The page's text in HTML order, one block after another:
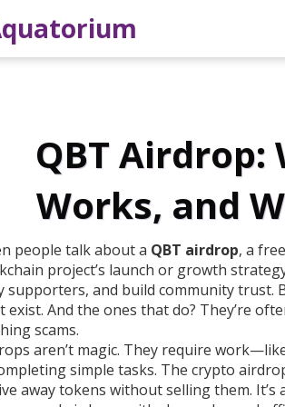
QBT
Works, and
people talk about a QBT airdrop, a
project’s launch or growth
supporters, and build community trust.
exist. And the ones that do? They’re
scams.
aren’t magic. They require
simple tasks. The crypto
away tokens without selling them.